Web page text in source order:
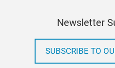
Newsletter
SUBSCRIBE TO